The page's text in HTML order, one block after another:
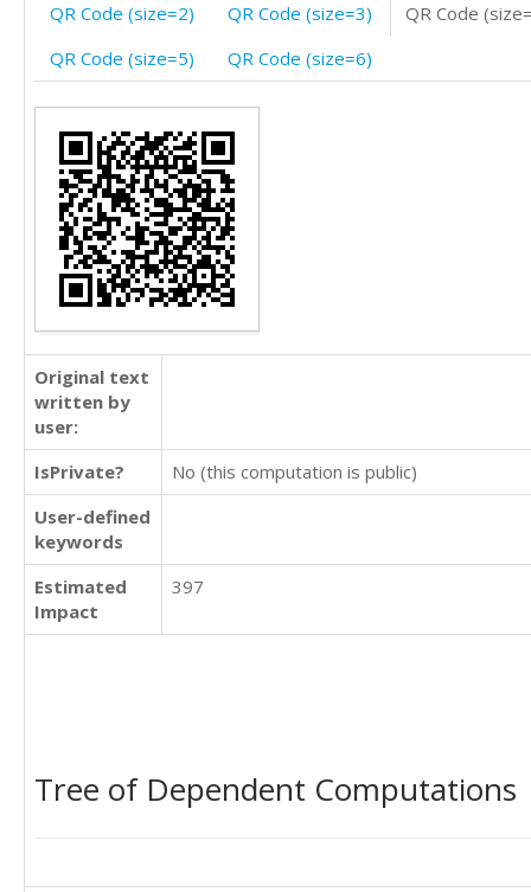
QR Code (size=2) QR Code (size=3)
QR Code
QR Code (size=5)
QR Code (size=6)
Original text
written by
user:
IsPrivate?
No (this computation is public)
User-defined
keywords
Estimated
Impact
397
Tree of Dependent Computations